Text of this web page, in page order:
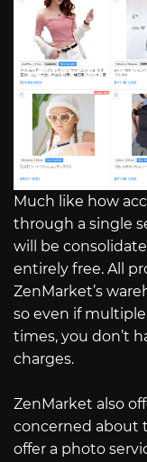
Much like how
through a single
will be
entirely free. All
ZenMarket’s
so even if
times, you don’t
charges.
ZenMarket also
concerned about
offer a photo